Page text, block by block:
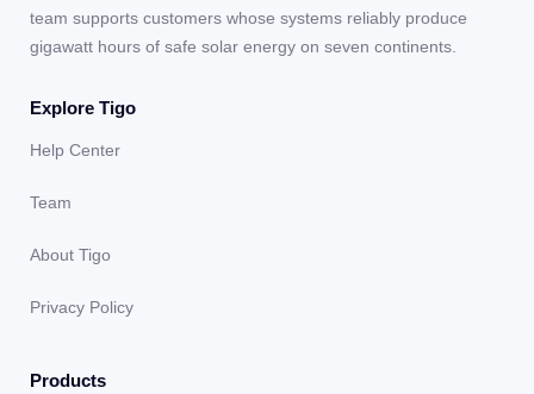
team supports customers whose systems reliably produce
gigawatt hours of safe solar energy on seven continents.
Explore Tigo
Help Center
Team
About Tigo
Privacy Policy
Products